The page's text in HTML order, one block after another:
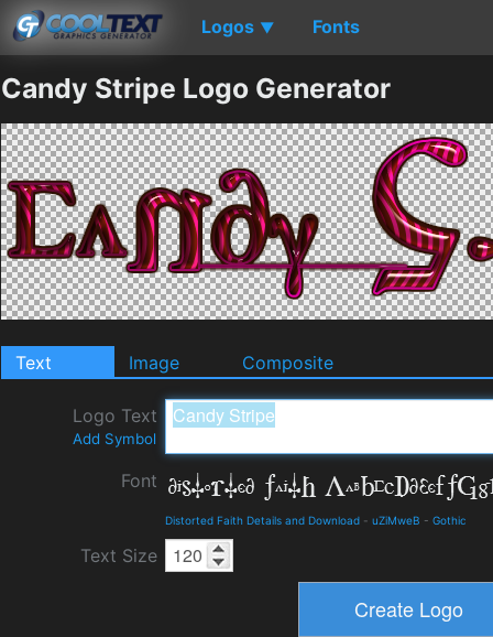
Logos ▼ Fonts
Candy Stripe Logo Generator
Text Image Composite
Logo Text
Add Symbol
Font
Distorted Faith Details and Download - uZiMweB - Gothic
Text Size